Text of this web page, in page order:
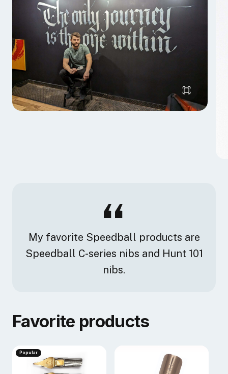
My favorite Speedball products are
Speedball C-series nibs and Hunt 101
nibs.
Favorite products
Popular